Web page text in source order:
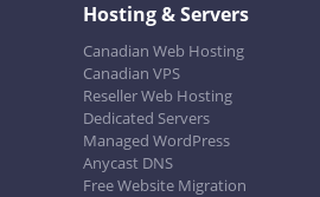
Hosting & Servers
Canadian Web Hosting
Canadian VPS
Reseller Web Hosting
Dedicated Servers
Managed WordPress
Anycast DNS
Free Website Migration